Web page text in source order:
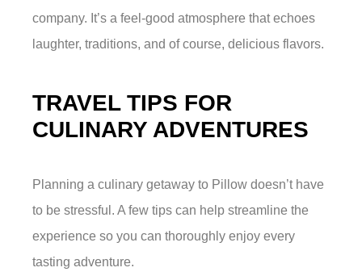
company. It’s a feel-good atmosphere that echoes
laughter, traditions, and of course, delicious flavors.
TRAVEL TIPS FOR
CULINARY ADVENTURES
Planning a culinary getaway to Pillow doesn’t have
to be stressful. A few tips can help streamline the
experience so you can thoroughly enjoy every
tasting adventure.